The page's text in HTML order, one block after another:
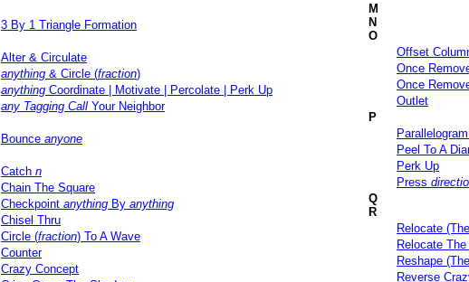
3 By 1 Triangle Formation
Alter & Circulate
anything & Circle (fraction)
anything Coordinate | Motivate | Percolate | Perk Up
any Tagging Call Your Neighbor
Bounce anyone
Catch n
Chain The Square
Checkpoint anything By anything
Chisel Thru
Circle (fraction) To A Wave
Counter
Crazy Concept
M
N
O
Offset
Once
Once
Outlet
P
Peel To A
Perk Up
Press
Q
R
Relocate (The
Relocate
Reshape
Reverse